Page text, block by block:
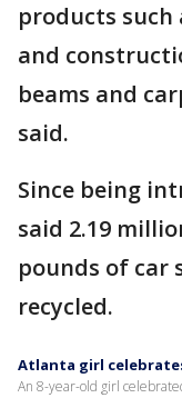
products such
and
beams and
said.
Since being
said 2.19
pounds of car
recycled.
Atlanta girl
An 8-year-old girl